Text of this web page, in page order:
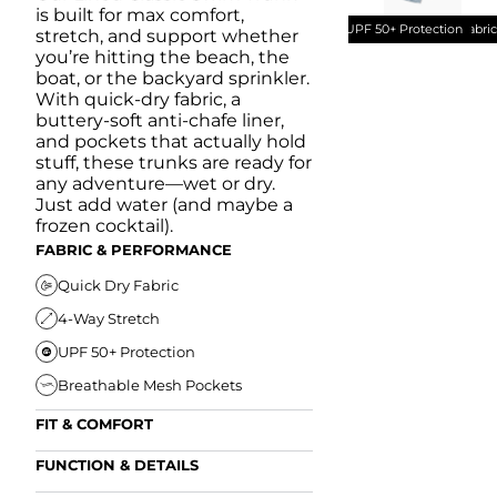
is built for max comfort,
stretch, and support whether
you’re hitting the beach, the
boat, or the backyard sprinkler.
With quick-dry fabric, a
buttery-soft anti-chafe liner,
and pockets that actually hold
stuff, these trunks are ready for
any adventure—wet or dry.
Just add water (and maybe a
frozen cocktail).
FABRIC & PERFORMANCE
Quick Dry Fabric
4-Way Stretch
UPF 50+ Protection
Breathable Mesh Pockets
FIT & COMFORT
Ultra Supportive Fit
Anti-Chafe Liner
FUNCTION & DETAILS
Quick Dry Fabric
UPF 50+ Protection